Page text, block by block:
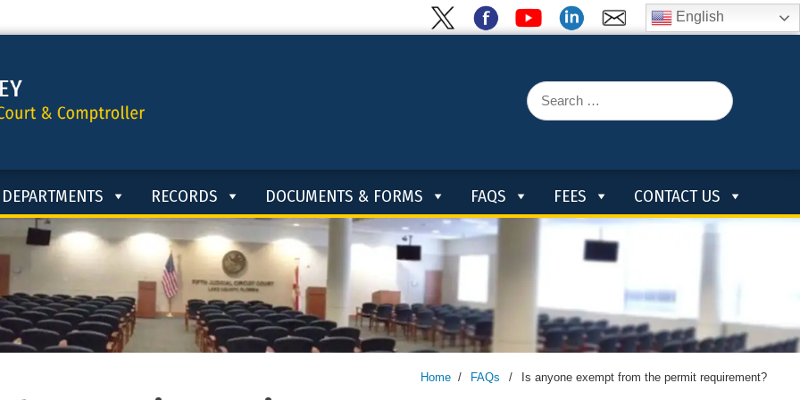
DEPARTMENTS RECORDS DOCUMENTS & FORMS FAQS FEES CONTACT US
Home / FAQs / Is anyone exempt from the permit requirement?
English